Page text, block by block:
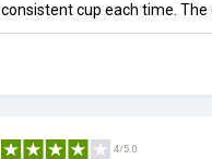
consistent cup each time. The
4/5.0